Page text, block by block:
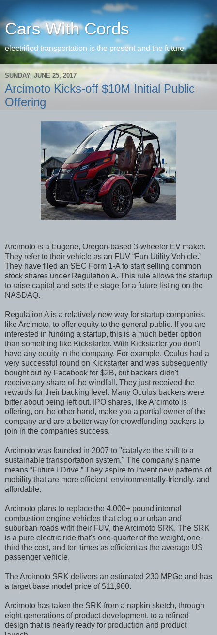
Cars With Cords
electrified transportation is the present and the future
SUNDAY, JUNE 25, 2017
Arcimoto Kicks-off $10M Initial Public
Offering
Arcimoto is a Eugene, Oregon-based 3-wheeler EV maker.
They refer to their vehicle as an FUV “Fun Utility Vehicle.”
They have filed an SEC Form 1-A to start selling common
stock shares under Regulation A. This rule allows the startup
to raise capital and sets the stage for a future listing on the
NASDAQ.
Regulation A is a relatively new way for startup companies,
like Arcimoto, to offer equity to the general public. If you are
interested in funding a startup, this is a much better option
than something like Kickstarter. With Kickstarter you don't
have any equity in the company. For example, Oculus had a
very successful round on Kickstarter and was subsequently
bought out by Facebook for $2B, but backers didn't
receive any share of the windfall. They just received the
rewards for their backing level. Many Oculus backers were
bitter about being left out. IPO shares, like Arcimoto is
offering, on the other hand, make you a partial owner of the
company and are a better way for crowdfunding backers to
join in the companies success.
Arcimoto was founded in 2007 to "catalyze the shift to a
sustainable transportation system." The company's name
means “Future I Drive.” They aspire to invent new patterns of
mobility that are more efficient, environmentally-friendly, and
affordable.
Arcimoto plans to replace the 4,000+ pound internal
combustion engine vehicles that clog our urban and
suburban roads with their FUV, the Arcimoto SRK. The SRK
is a pure electric ride that's one-quarter of the weight, one-
third the cost, and ten times as efficient as the average US
passenger vehicle.
The Arcimoto SRK delivers an estimated 230 MPGe and has
a target base model price of $11,900.
Arcimoto has taken the SRK from a napkin sketch, through
eight generations of product development, to a refined
design that is nearly ready for production and product